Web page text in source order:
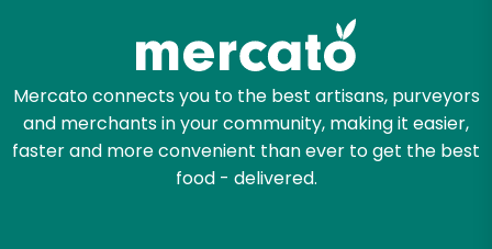
Mercato connects you to the best artisans, purveyors
and merchants in your community, making it easier,
faster and more convenient than ever to get the best
food - delivered.
Let's shop!